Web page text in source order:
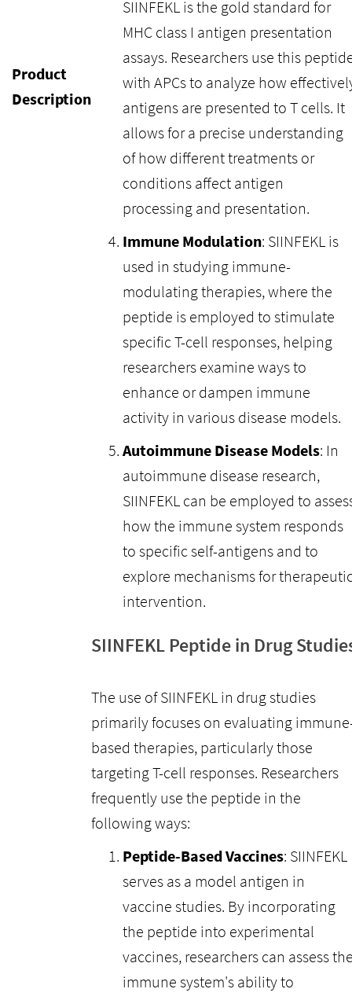
Product
Description
SIINFEKL is the gold standard for
MHC class I antigen presentation
assays. Researchers use this
with APCs to analyze how
antigens are presented to T cells. It
allows for a precise understanding
of how different treatments or
conditions affect antigen
processing and presentation.
Immune Modulation: SIINFEKL is
used in studying immune-
modulating therapies, where the
peptide is employed to stimulate
specific T-cell responses, helping
researchers examine ways to
enhance or dampen immune
activity in various disease models.
Autoimmune Disease Models: In
autoimmune disease research,
SIINFEKL can be employed to
how the immune system responds
to specific self-antigens and to
explore mechanisms for
intervention.
SIINFEKL Peptide in Drug
The use of SIINFEKL in drug studies
primarily focuses on evaluating
based therapies, particularly those
targeting T-cell responses. Researchers
frequently use the peptide in the
following ways:
Peptide-Based Vaccines: SIINFEKL
serves as a model antigen in
vaccine studies. By incorporating
the peptide into experimental
vaccines, researchers can assess
immune system's ability to